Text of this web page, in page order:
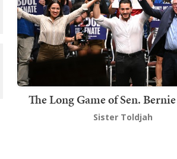
The Long Game of Sen.
Sister Toldjah